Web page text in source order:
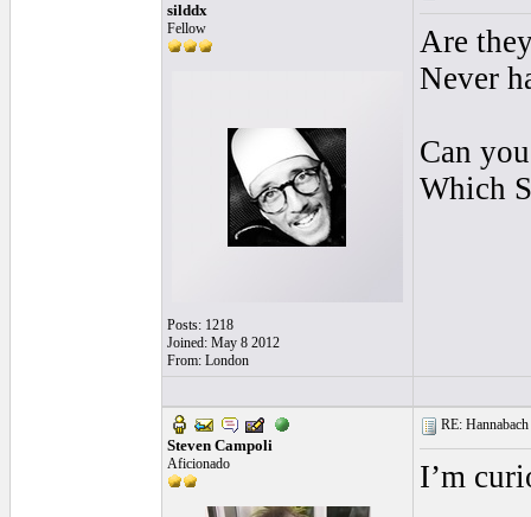
silddx
Fellow
Posts: 1218
Joined: May 8 2012
From: London
Are
Never
Can
Which
Steven Campoli
Aficionado
RE:
I’m